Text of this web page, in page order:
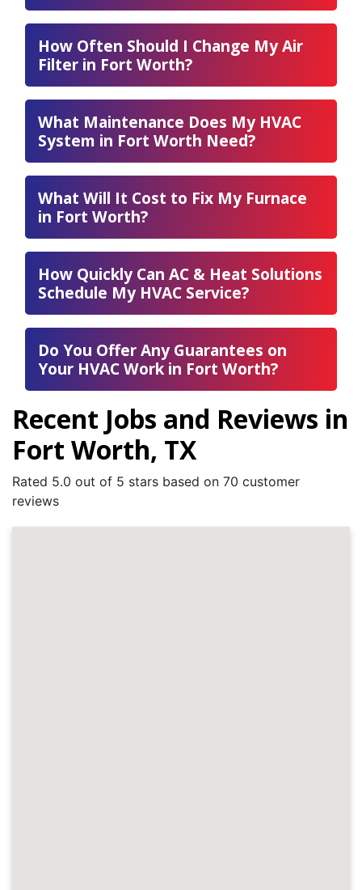
How Often Should I Change My Air
Filter in Fort Worth?
What Maintenance Does My HVAC
System in Fort Worth Need?
What Will It Cost to Fix My Furnace
in Fort Worth?
How Quickly Can AC & Heat Solutions
Schedule My HVAC Service?
Do You Offer Any Guarantees on
Your HVAC Work in Fort Worth?
Recent Jobs and Reviews in
Fort Worth, TX
Rated 5.0 out of 5 stars based on 70 customer
reviews